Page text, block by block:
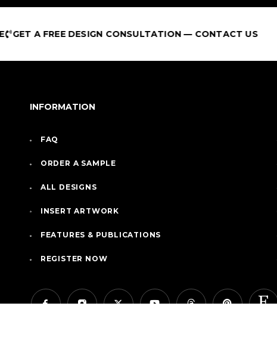
A FREE DESIGN CONSULTATION — CONTACT US
INFORMATION
FAQ
ORDER A SAMPLE
ALL DESIGNS
INSERT ARTWORK
FEATURES & PUBLICATIONS
REGISTER NOW